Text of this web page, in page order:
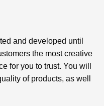
and developed until
the most creative
for you to trust. You will
of products, as well